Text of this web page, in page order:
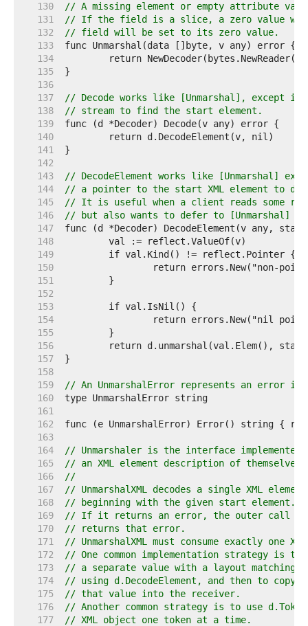
   130
// A missing element or empty attribute
   131
// If the field is a slice, a zero value will
   132
// field will be set to its zero value.
   133
   134
   135
   136
   137
// Decode works like [Unmarshal], except it
   138
// stream to find the start element.
   139
   140
   141
   142
   143
// DecodeElement works like [Unmarshal]
   144
// a pointer to the start XML element to
   145
// It is useful when a client reads some
   146
// but also wants to defer to [Unmarshal] for
   147
   148
   149
   150
   151
   152
   153
   154
   155
   156
   157
   158
   159
// An UnmarshalError represents an error in
   160
   161
   162
   163
   164
// Unmarshaler is the interface implemented
   165
// an XML element description of themselves.
   166
//
   167
// UnmarshalXML decodes a single XML element
   168
// beginning with the given start element.
   169
// If it returns an error, the outer call to
   170
// returns that error.
   171
// UnmarshalXML must consume exactly one
   172
// One common implementation strategy is to
   173
// a separate value with a layout matching
   174
// using d.DecodeElement, and then to copy
   175
// that value into the receiver.
   176
// Another common strategy is to use
   177
// XML object one token at a time.